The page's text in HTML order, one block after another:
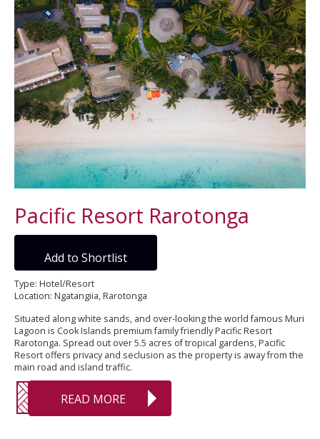
Pacific Resort Rarotonga
Add to Shortlist
Type: Hotel/Resort
Location: Ngatangiia, Rarotonga
Situated along white sands, and over-looking the world famous Muri
Lagoon is Cook Islands premium family friendly Pacific Resort
Rarotonga. Spread out over 5.5 acres of tropical gardens, Pacific
Resort offers privacy and seclusion as the property is away from the
main road and island traffic.
READ MORE